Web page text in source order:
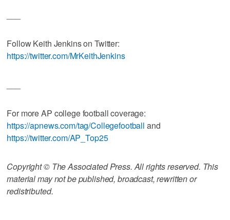
Follow Keith Jenkins on Twitter:
https://twitter.com/MrKeithJenkins
For more AP college football coverage:
https://apnews.com/tag/Collegefootball and
https://twitter.com/AP_Top25
Copyright © The Associated Press. All rights reserved. This
material may not be published, broadcast, rewritten or
redistributed.